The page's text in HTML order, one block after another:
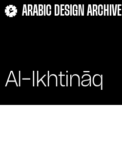
ARABIC DESIGN ARCHIVE
Al-Ikhtināq